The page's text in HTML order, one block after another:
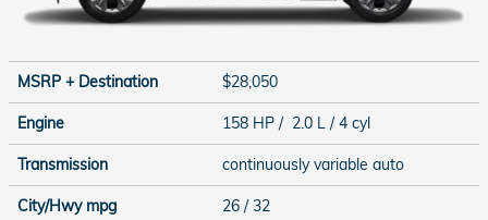
MSRP + Destination $28,050
Engine 158 HP / 2.0 L / 4 cyl
Transmission continuously variable auto
City/Hwy mpg 26 / 32